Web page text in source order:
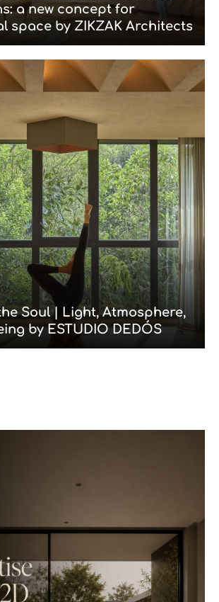
a new concept for
space by ZIKZAK Architects
Soul | Light, Atmosphere,
by ESTUDIO DEDÓS